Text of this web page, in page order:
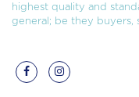
highest quality and
general; be they buyers,